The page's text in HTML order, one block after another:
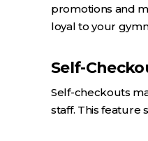
promotions and
loyal to your
Self-
Self-checkouts
staff. This feature